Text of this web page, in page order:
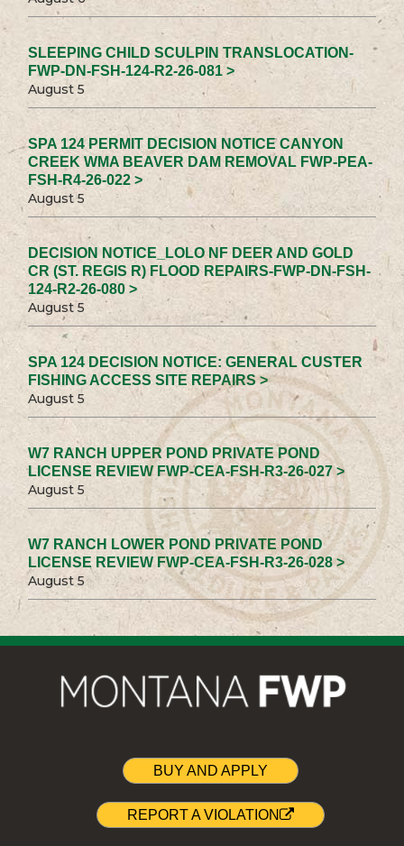
SLEEPING CHILD SCULPIN TRANSLOCATION-
FWP-DN-FSH-124-R2-26-081 >
August 5
SPA 124 PERMIT DECISION NOTICE CANYON
CREEK WMA BEAVER DAM REMOVAL FWP-PEA-
FSH-R4-26-022 >
August 5
DECISION NOTICE_LOLO NF DEER AND GOLD
CR (ST. REGIS R) FLOOD REPAIRS-FWP-DN-FSH-
124-R2-26-080 >
August 5
SPA 124 DECISION NOTICE: GENERAL CUSTER
FISHING ACCESS SITE REPAIRS >
August 5
W7 RANCH UPPER POND PRIVATE POND
LICENSE REVIEW FWP-CEA-FSH-R3-26-027 >
August 5
W7 RANCH LOWER POND PRIVATE POND
LICENSE REVIEW FWP-CEA-FSH-R3-26-028 >
August 5
BUY AND APPLY
REPORT A VIOLATION